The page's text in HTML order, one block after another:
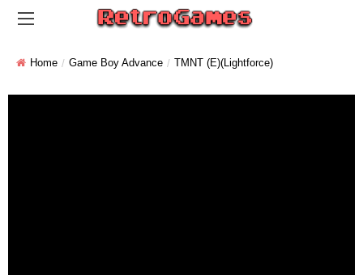
Home Game Boy Advance TMNT (E)(Lightforce)